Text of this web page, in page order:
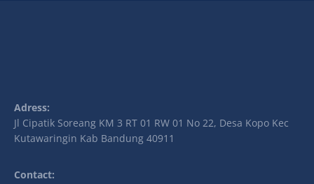
Adress:
Jl Cipatik Soreang KM 3 RT 01 RW 01 No 22, Desa Kopo Kec
Kutawaringin Kab Bandung 40911
Contact: